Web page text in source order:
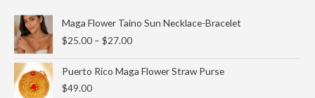
Maga Flower Taino Sun Necklace-Bracelet
$25.00 – $27.00
range:
$25.00
$27.00
Puerto Rico Maga Flower Straw Purse
$49.00